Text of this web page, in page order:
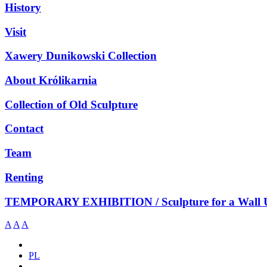
History
Visit
Xawery Dunikowski Collection
About Królikarnia
Collection of Old Sculpture
Contact
Team
Renting
TEMPORARY EXHIBITION / Sculpture for a Wall
A A A
PL